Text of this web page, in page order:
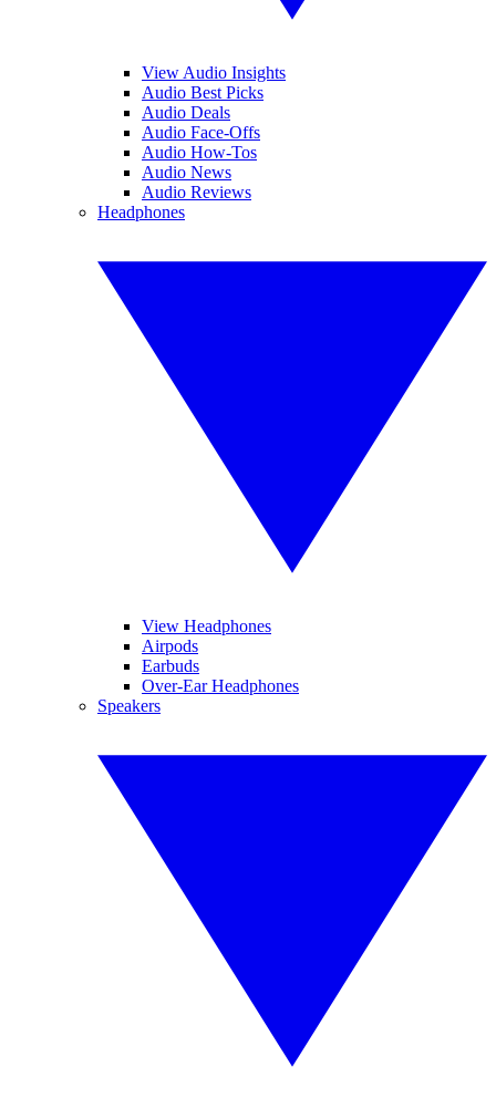
View Audio Insights
Audio Best Picks
Audio Deals
Audio Face-Offs
Audio How-Tos
Audio News
Audio Reviews
Headphones
View Headphones
Airpods
Earbuds
Over-Ear Headphones
Speakers